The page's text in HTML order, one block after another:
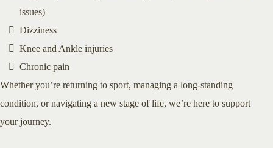
issues)
Dizziness
Knee and Ankle injuries
Chronic pain
Whether you’re returning to sport, managing a long-standing
condition, or navigating a new stage of life, we’re here to support
your journey.